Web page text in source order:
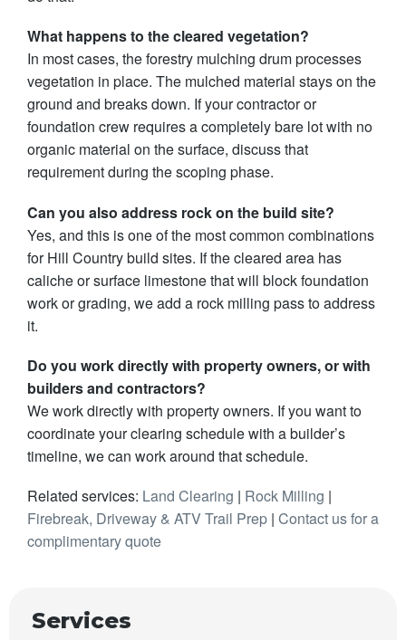
Services
What happens to the cleared vegetation?
In most cases, the forestry mulching drum processes
vegetation in place. The mulched material stays on the
ground and breaks down. If your contractor or
foundation crew requires a completely bare lot with no
organic material on the surface, discuss that
requirement during the scoping phase.
Can you also address rock on the build site?
Yes, and this is one of the most common combinations
for Hill Country build sites. If the cleared area has
caliche or surface limestone that will block foundation
work or grading, we add a rock milling pass to address
it.
Do you work directly with property owners, or with
builders and contractors?
We work directly with property owners. If you want to
coordinate your clearing schedule with a builder’s
timeline, we can work around that schedule.
Related services: Land Clearing | Rock Milling |
Firebreak, Driveway & ATV Trail Prep | Contact us for a
complimentary quote